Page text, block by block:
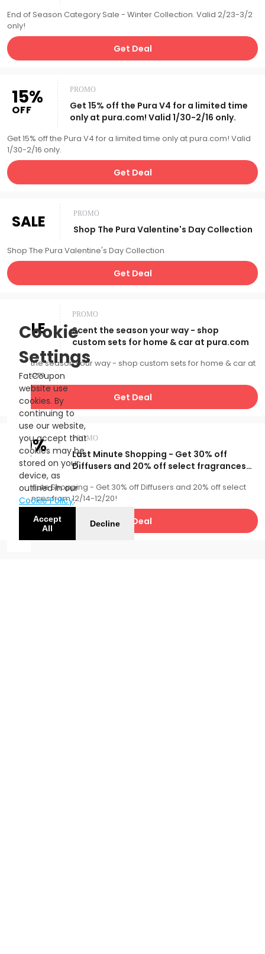
End of Season Category Sale - Winter Collection. Valid 2/23-3/2
only!
Get Deal
15%
OFF
PROMO
Get 15% off the Pura V4 for a limited time
only at pura.com! Valid 1/30-2/16 only.
Get 15% off the Pura V4 for a limited time only at pura.com! Valid
1/30-2/16 only.
Get Deal
SALE PROMO
Shop The Pura Valentine's Day Collection
Shop The Pura Valentine's Day Collection
Get Deal
SALE
PROMO
Scent the season your way - shop
custom sets for home & car at pura.com
Scent the season your way - shop custom sets for home & car at
pura.com
Get Deal
30%
OFF
PROMO
Last Minute Shopping - Get 30% off
Diffusers and 20% off select fragrances
Last Minute Shopping - Get 30% off Diffusers and 20% off select
fragrances from 12/14-12/20!
Get Deal
Cookie
Settings
FatCoupon
website use
cookies. By
continuing to
use our website,
you accept that
cookies may be
stored on your
device, as
outlined in our
Cookie Policy.
Accept
All
Decline